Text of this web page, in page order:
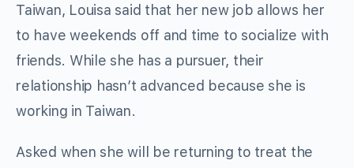
Taiwan, Louisa said that her new job allows her
to have weekends off and time to socialize with
friends. While she has a pursuer, their
relationship hasn’t advanced because she is
working in Taiwan.
Asked when she will be returning to treat the